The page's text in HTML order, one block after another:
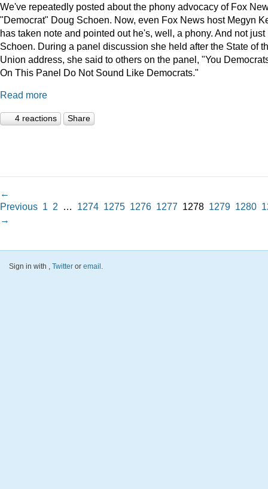
We've repeatedly posted about the phony advocacy of Fox
"Democrat" Doug Schoen. Now, even Fox News host Megyn
has taken note and pointed out he's, well, a phony. And not just
Schoen. During a panel discussion she held after the State of
Union address, she said to others on the panel, "You
On This Panel Do Not Sound Like Democrats."
Read more
4 reactions Share
←
Previous 1 2 … 1274 1275 1276 1277 1278 1279 1280
→
Sign in with , Twitter or email .